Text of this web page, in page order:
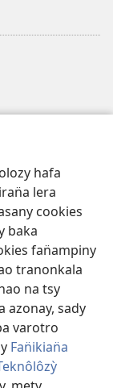
hafa
lera
cookies
baka
fan̈ampiny
tranonkala
na tsy
azonay, sady
varotro
Fan̈ikian̈a